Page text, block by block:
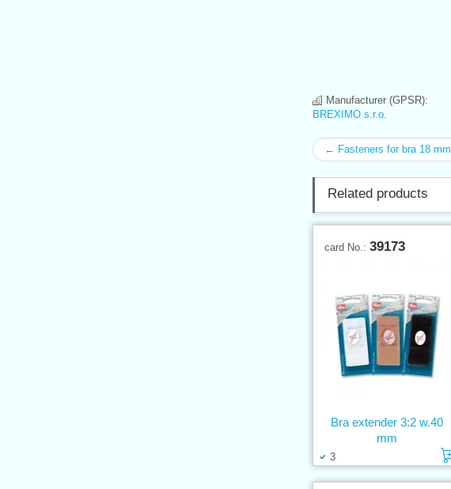
Manufacturer (GPSR):
BREXIMO s.r.o.
← Fasteners for bra 18 mm
Related products
card No.:39173
3
Bra extender 3:2 w.40
mm